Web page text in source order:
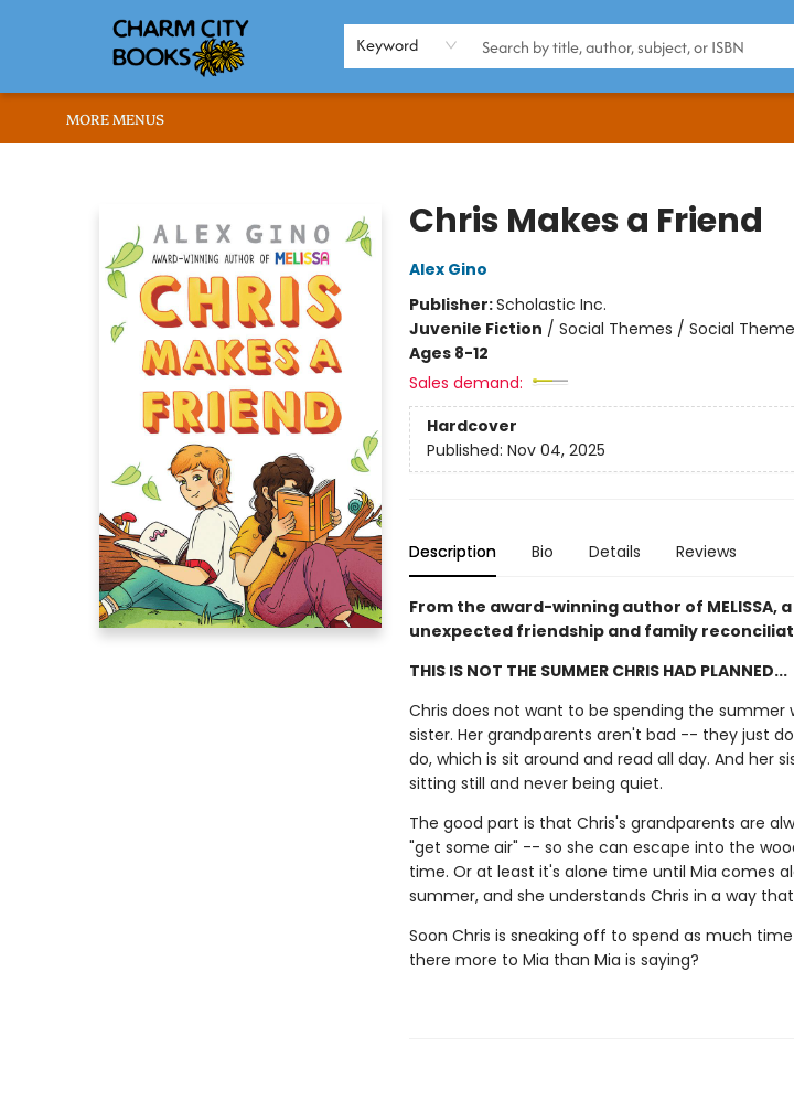
Keyword
BROWSE
ABOUT US
RENT OUR SPACE
EVENTS
MEMBERS PAGE
WHAT WE OFFER
RONA'S PICKS
MORE MENUS
Chris Makes a Friend
Alex Gino
Publisher:Scholastic Inc.
Juvenile Fiction / Social Themes / Social
Ages 8-12
Sales demand:
Hardcover
Published: Nov 04, 2025
Description Bio Details Reviews
From the award-winning author of
unexpected friendship and family
THIS IS NOT THE SUMMER CHRIS HAD PLANNED...
Chris does not want to be spending the
sister. Her grandparents aren't bad -- they just
do, which is sit around and read all day. And her
sitting still and never being quiet.
The good part is that Chris's grandparents are
"get some air" -- so she can escape into the
time. Or at least it's alone time until Mia comes
summer, and she understands Chris in a way
Soon Chris is sneaking off to spend as much
there more to Mia than Mia is saying?